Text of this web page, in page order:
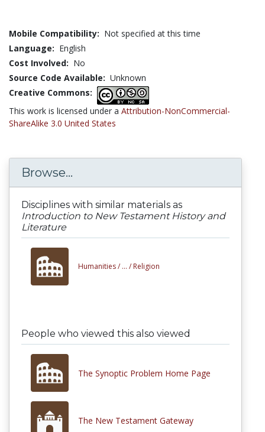
Mobile Compatibility: Not specified at this time
Language: English
Cost Involved: No
Source Code Available: Unknown
Creative Commons:
This work is licensed under a Attribution-NonCommercial-
ShareAlike 3.0 United States
Browse...
Disciplines with similar materials as
Introduction to New Testament History and
Literature
Humanities / ... / Religion
People who viewed this also viewed
The Synoptic Problem Home Page
The New Testament Gateway